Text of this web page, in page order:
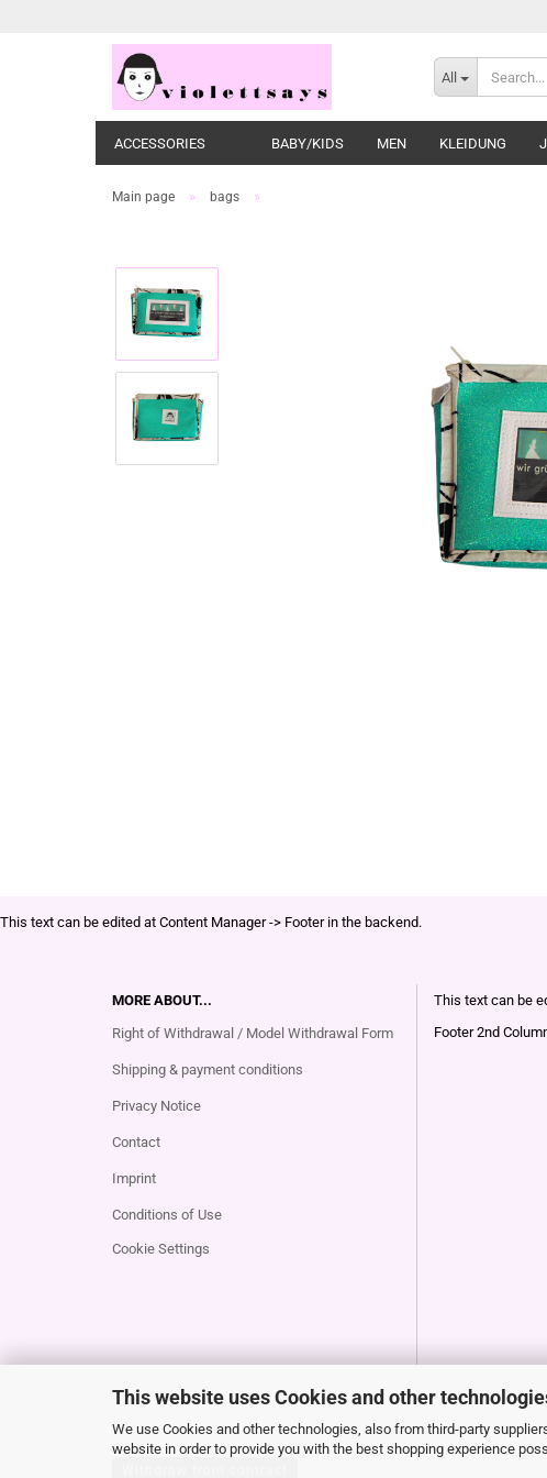
This website uses Cookies and other
We use Cookies and other technologies, also from third-party
website in order to provide you with the best shopping experience
All
ACCESSORIES BABY/KIDS MEN KLEIDUNG
Main page » bags »
This text can be edited at Content Manager -> Footer in the backend.
MORE ABOUT...
Right of Withdrawal / Model Withdrawal Form
Shipping & payment conditions
Privacy Notice
Contact
Imprint
Conditions of Use
Cookie Settings
This text can be
Footer 2nd